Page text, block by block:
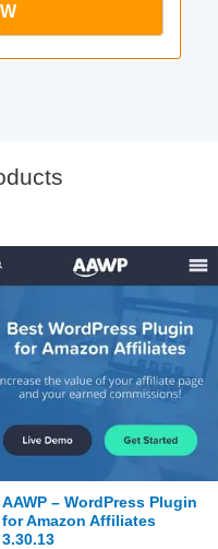
AAWP – WordPress Plugin
for Amazon Affiliates
3.30.13